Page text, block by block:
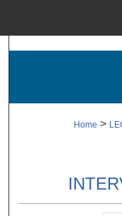
Home >